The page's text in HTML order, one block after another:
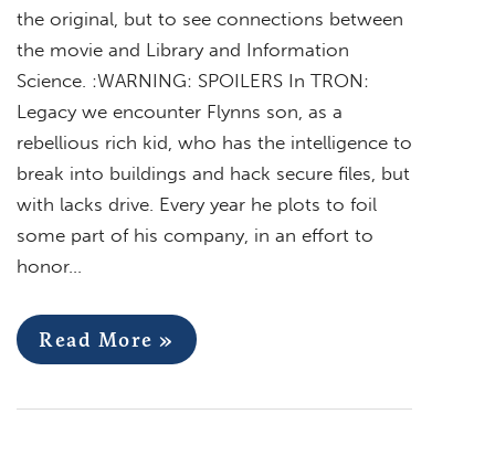
the original, but to see connections between
the movie and Library and Information
Science. :WARNING: SPOILERS In TRON:
Legacy we encounter Flynns son, as a
rebellious rich kid, who has the intelligence to
break into buildings and hack secure files, but
with lacks drive. Every year he plots to foil
some part of his company, in an effort to
honor…
Read More »